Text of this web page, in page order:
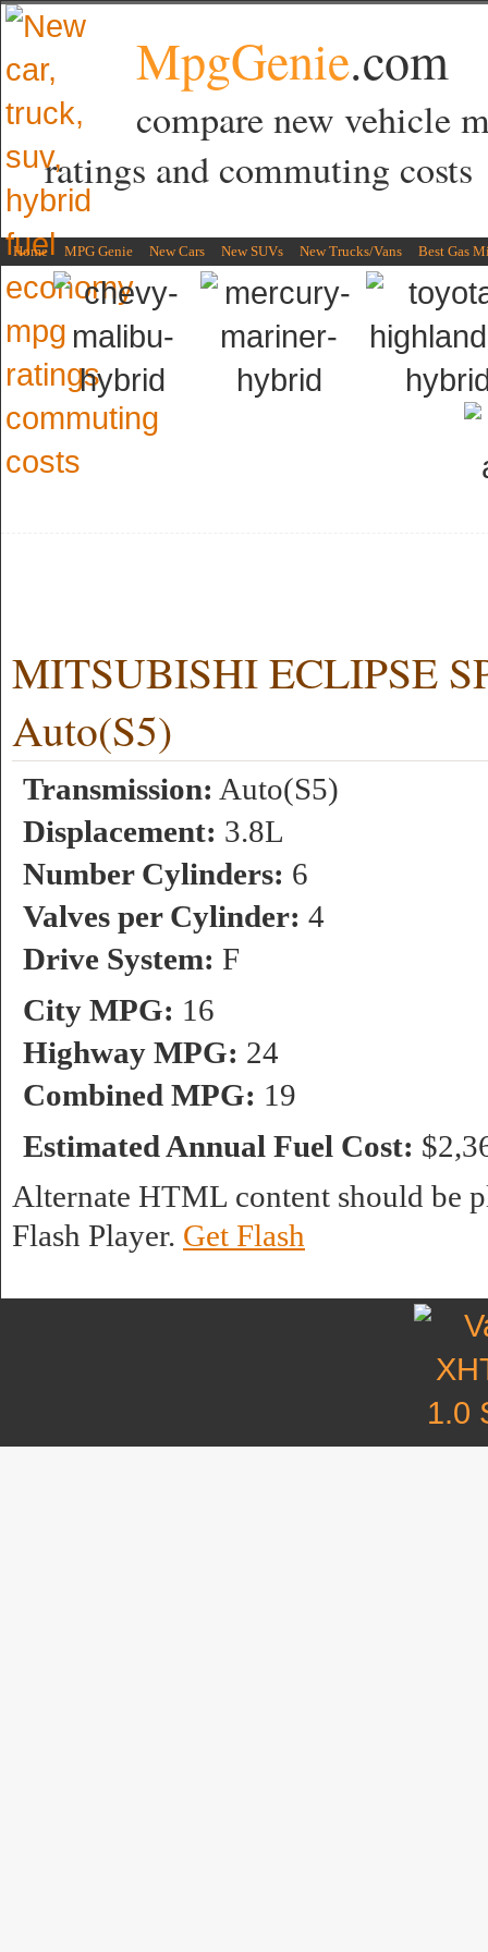
MpgGenie.com
compare new vehicle
ratings and commuting costs
Home MPG Genie New Cars New SUVs New Trucks/Vans Best Gas
MITSUBISHI ECLIPSE
Auto(S5)
Transmission: Auto(S5)
Displacement: 3.8L
Number Cylinders: 6
Valves per Cylinder: 4
Drive System: F
City MPG: 16
Highway MPG: 24
Combined MPG: 19
Estimated Annual Fuel Cost:
Alternate HTML content should be
Flash Player. Get Flash